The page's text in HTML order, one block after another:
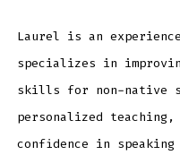
Laurel is an
specializes in
skills for non-native
personalized
confidence in